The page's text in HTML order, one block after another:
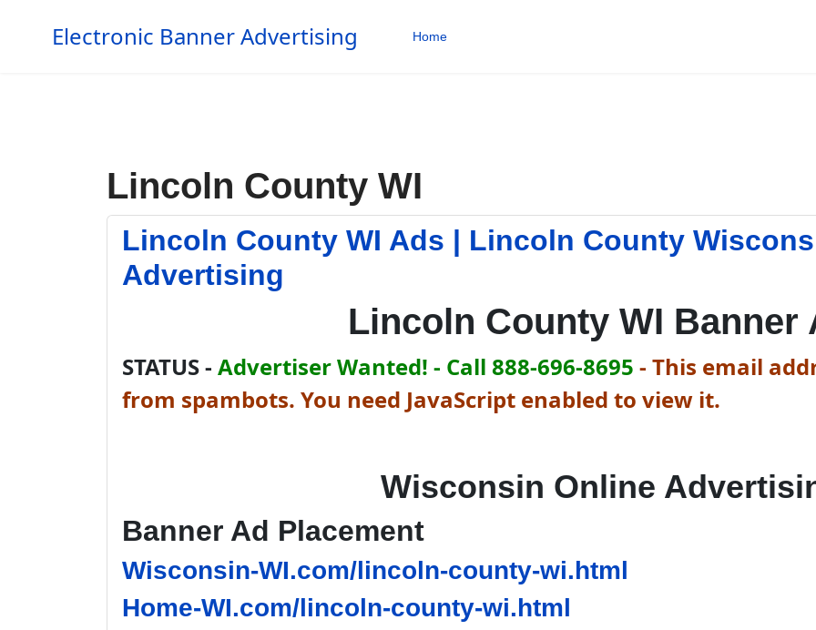
Electronic Banner Advertising Home
Lincoln County WI
Lincoln County WI Ads | Lincoln County
Advertising
Lincoln County WI Banner
STATUS - Advertiser Wanted! - Call 888-696-8695 - This email
from spambots. You need JavaScript enabled to view it.
Wisconsin Online
Banner Ad Placement
Wisconsin-WI.com/lincoln-county-wi.html
Home-WI.com/lincoln-county-wi.html